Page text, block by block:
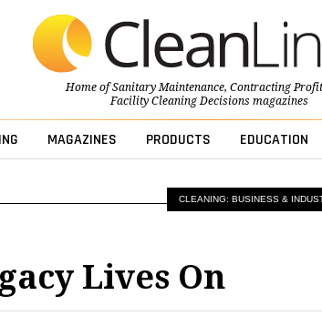
Home ofSanitary Maintenance, Contracting
Facility Cleaning Decisionsmagazines
MAGAZINES PRODUCTS EDUCATION
CLEANING: BUSINESS &
Lives On